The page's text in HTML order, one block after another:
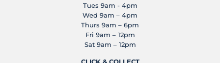
Tues 9am - 4pm
Wed 9am – 4pm
Thurs 9am – 6pm
Fri 9am – 12pm
Sat 9am – 12pm